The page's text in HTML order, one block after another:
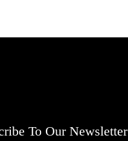
To Our Newsletter